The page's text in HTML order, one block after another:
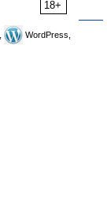
18+
WordPress,